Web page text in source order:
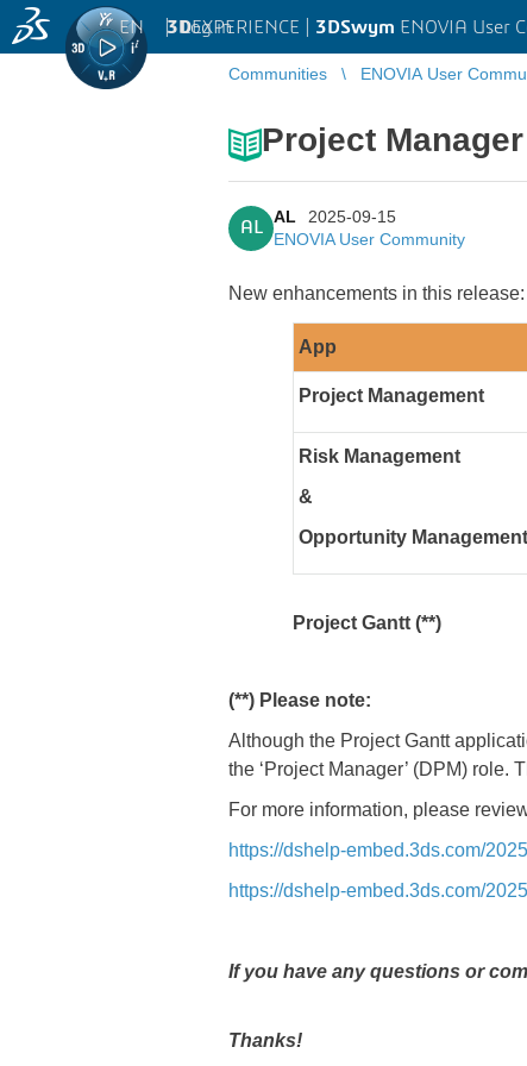
3DEXPERIENCE | 3DSwym ENOVIA User
EN | Log in
Communities ENOVIA User
Project
AL
AL
2025-09-15
ENOVIA User Community
New enhancements in this release:
App
Project Management
Risk Management
&
Opportunity Management
Project Gantt (**)
(**) Please note:
Although the Project Gantt
the ‘Project Manager’ (DPM) role.
For more information, please
https://dshelp-embed.3ds.com/
https://dshelp-embed.3ds.com/
If you have any questions or
Thanks!